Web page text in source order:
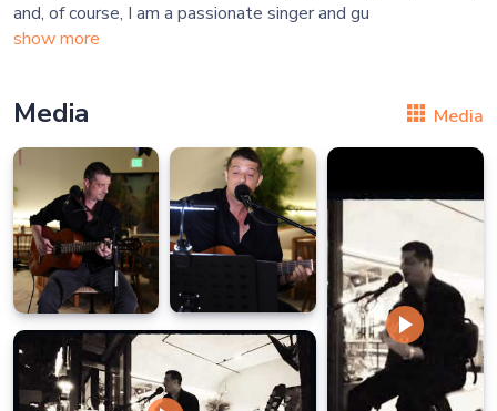
and, of course, I am a passionate singer and gu
show more
Media Media